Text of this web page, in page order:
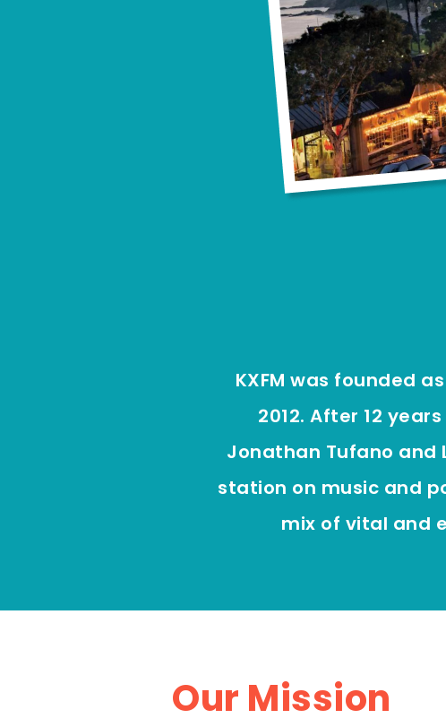
KXFM was founded
2012. After 12
Jonathan Tufano and
station on music and
mix of vital and
Our Mission